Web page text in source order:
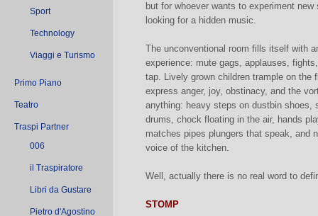
Sport
Technology
Viaggi e Turismo
Primo Piano
Teatro
Traspi Partner
006
il Traspiratore
Libri da Gustare
Pietro d'Agostino
but for whoever wants to experiment
looking for a hidden music.
The unconventional room fills itself with
experience: mute gags, applauses,
tap. Lively grown children trample on the
express anger, joy, obstinacy, and the
anything: heavy steps on dustbin shoes,
drums, chock floating in the air, hands
matches pipes plungers that speak, and
voice of the kitchen.
Well, actually there is no real word to
STOMP